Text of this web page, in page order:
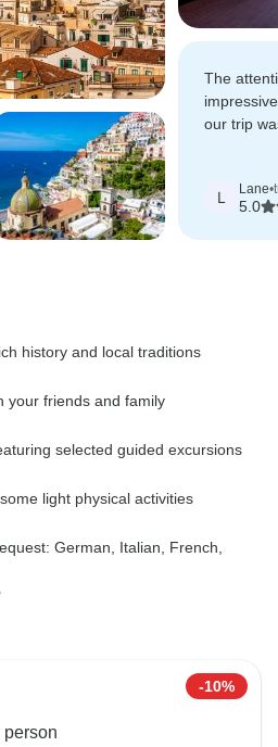
The
our trip
L Lane•
5.0
history and local traditions
your friends and family
selected guided excursions
light physical activities
German, Italian, French,
-10%